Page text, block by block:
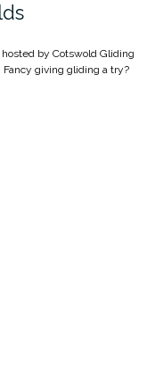
by Cotswold Gliding
giving gliding a try?